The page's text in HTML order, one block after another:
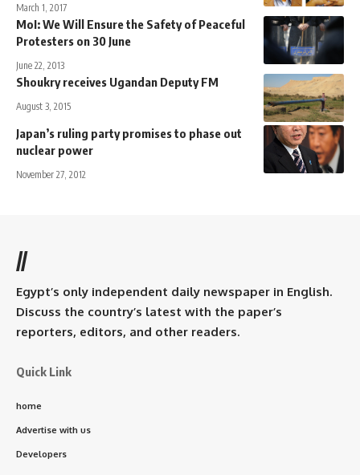
March 1, 2017
MoI: We Will Ensure the Safety of Peaceful
Protesters on 30 June
June 22, 2013
Shoukry receives Ugandan Deputy FM
August 3, 2015
Japan’s ruling party promises to phase out
nuclear power
November 27, 2012
//
Egypt’s only independent daily newspaper in English.
Discuss the country’s latest with the paper’s
reporters, editors, and other readers.
Quick Link
home
Advertise with us
Developers